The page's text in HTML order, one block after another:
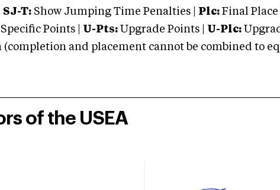
SJ-T: Show Jumping Time Penalties | Plc: Final Place |
Points | U-Pts: Upgrade Points | U-Plc:
and placement cannot be combined to
of the USEA